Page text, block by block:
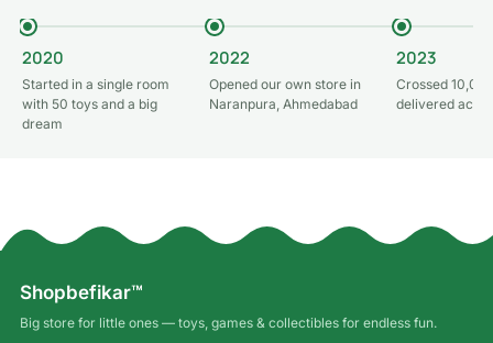
2020
Started in a single room
with 50 toys and a big
dream
2022
Opened our own store in
Naranpura, Ahmedabad
2023
Crossed
delivered
Shopbefikar™
Big store for little ones — toys, games & collectibles for endless fun.